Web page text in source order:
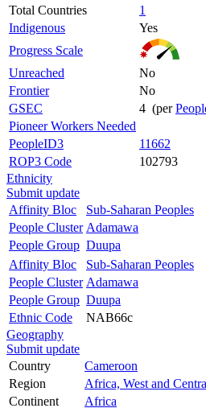
Total Countries
1
Indigenous
Yes
Progress Scale
Unreached
No
Frontier
No
GSEC
4 (per
Pioneer Workers Needed
PeopleID3
11662
ROP3 Code
102793
Ethnicity
Submit update
Affinity Bloc
Sub-Saharan Peoples
People Cluster Adamawa
People Group Duupa
Affinity Bloc
Sub-Saharan Peoples
People Cluster Adamawa
People Group Duupa
Ethnic Code
NAB66c
Geography
Submit update
Country
Cameroon
Region
Africa, West and
Continent
Africa